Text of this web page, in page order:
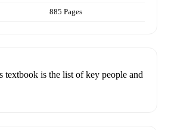
885 Pages
textbook is the list of key people and